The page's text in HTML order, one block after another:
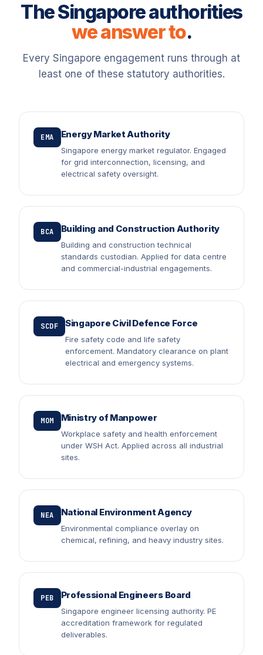
The Singapore authorities
we answer to.
Every Singapore engagement runs through at
least one of these statutory authorities.
EMA Energy Market Authority
Singapore energy market regulator. Engaged
for grid interconnection, licensing, and
electrical safety oversight.
BCA Building and Construction Authority
Building and construction technical
standards custodian. Applied for data centre
and commercial-industrial engagements.
SCDF Singapore Civil Defence Force
Fire safety code and life safety
enforcement. Mandatory clearance on plant
electrical and emergency systems.
MOM Ministry of Manpower
Workplace safety and health enforcement
under WSH Act. Applied across all industrial
sites.
NEA National Environment Agency
Environmental compliance overlay on
chemical, refining, and heavy industry sites.
PEB Professional Engineers Board
Singapore engineer licensing authority. PE
accreditation framework for regulated
deliverables.